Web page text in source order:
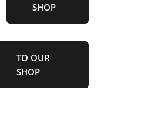
SHOP
TO OUR
SHOP